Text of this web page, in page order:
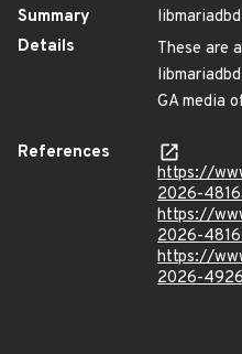
Summary
Details
These are
GA media
References
https://
2026-
https://
2026-
https://
2026-